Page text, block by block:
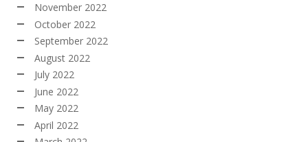
November 2022
October 2022
September 2022
August 2022
July 2022
June 2022
May 2022
April 2022